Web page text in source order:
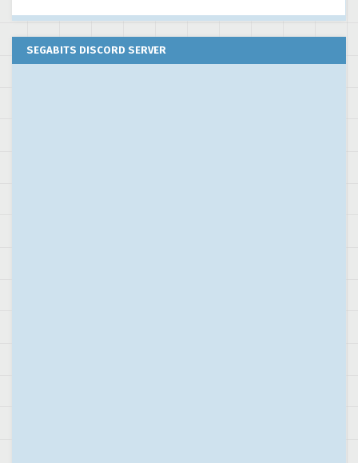
SEGABITS DISCORD SERVER